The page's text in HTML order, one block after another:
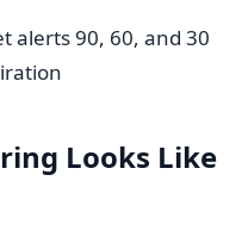
alerts 90, 60, and 30
Looks Like